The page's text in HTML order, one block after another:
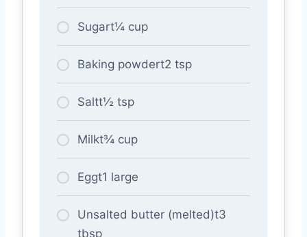
Sugart¼ cup
Baking powdert2 tsp
Saltt½ tsp
Milkt¾ cup
Eggt1 large
Unsalted butter (melted)t3
tbsp